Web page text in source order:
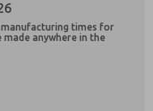
manufacturing times for
anywhere in the